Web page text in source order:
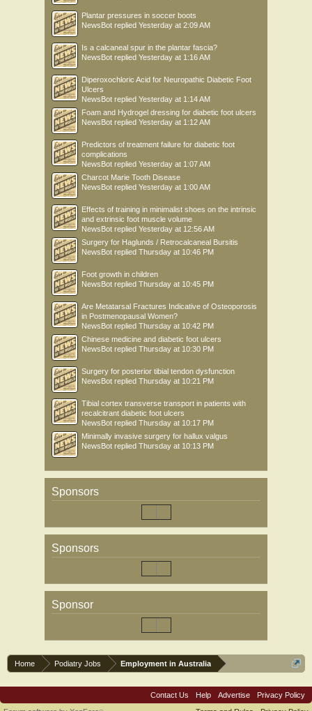
Plantar pressures in soccer boots
NewsBot replied Yesterday at 2:09 AM
Is a calcaneal spur in the plantar fascia?
NewsBot replied Yesterday at 1:16 AM
Diperoxochloric Acid for Neuropathic Diabetic Foot
Ulcers
NewsBot replied Yesterday at 1:14 AM
Foam and Hydrogel dressing for diabetic foot ulcers
NewsBot replied Yesterday at 1:12 AM
Predictors of treatment failure for diabetic foot
complications
NewsBot replied Yesterday at 1:07 AM
Charcot Marie Tooth Disease
NewsBot replied Yesterday at 1:00 AM
Effects of training in minimalist shoes on the intrinsic
and extrinsic foot muscle volume
NewsBot replied Yesterday at 12:56 AM
Surgery for Haglunds / Retrocalcaneal Bursitis
NewsBot replied Thursday at 10:46 PM
Foot growth in children
NewsBot replied Thursday at 10:45 PM
Are Metatarsal Fractures Indicative of Osteoporosis
in Postmenopausal Women?
NewsBot replied Thursday at 10:42 PM
Chinese medicine and diabetic foot ulcers
NewsBot replied Thursday at 10:30 PM
Surgery for posterior tibial tendon dysfunction
NewsBot replied Thursday at 10:21 PM
Tibial cortex transverse transport in patients with
recalcitrant diabetic foot ulcers
NewsBot replied Thursday at 10:17 PM
Minimally invasive surgery for hallux valgus
NewsBot replied Thursday at 10:13 PM
Sponsors
Sponsors
Sponsor
Home Podiatry Jobs Employment in Australia
Contact Us Help Advertise
Privacy Policy